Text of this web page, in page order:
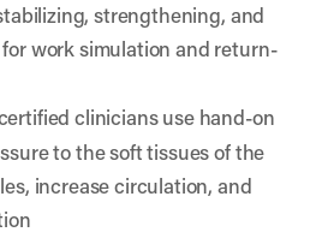
strengthening, and
work simulation and return-
clinicians use hand-on
to the soft tissues of the
increase circulation, and